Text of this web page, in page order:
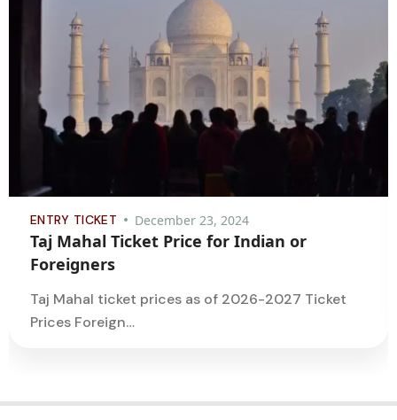
ENTRY TICKET December 23, 2024
Taj Mahal Ticket Price for Indian or
Foreigners
Taj Mahal ticket prices as of 2026-2027 Ticket
Prices Foreign…